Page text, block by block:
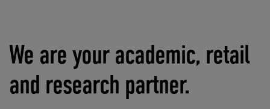
We are your academic, retail
and research partner.